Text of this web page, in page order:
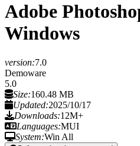
Adobe
Windows
version:7.0
Demoware
5.0
Size:160.48 MB
Updated:2025/10/17
Downloads:12M+
Languages:MUI
System:Win All